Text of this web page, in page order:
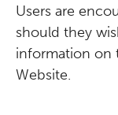
Users are
should they
information on
Website.